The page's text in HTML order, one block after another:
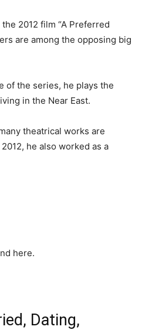
2012 film “A Preferred
are among the opposing big
of the series, he plays the
in the Near East.
theatrical works are
2012, he also worked as a
here.
Dating,